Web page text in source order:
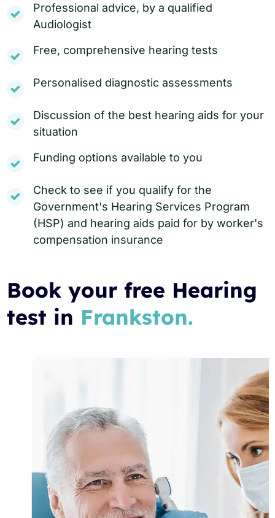
Professional advice, by a qualified
Audiologist
Free, comprehensive hearing tests
Personalised diagnostic assessments
Discussion of the best hearing aids for your
situation
Funding options available to you
Check to see if you qualify for the
Government's Hearing Services Program
(HSP) and hearing aids paid for by worker's
compensation insurance
Book your free Hearing
test in Frankston.